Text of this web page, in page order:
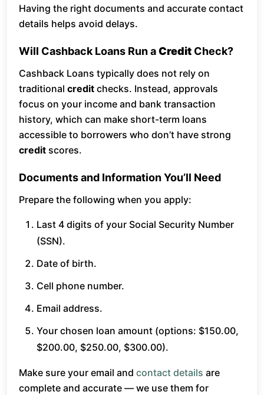
Having the right documents and accurate contact
details helps avoid delays.
Will Cashback Loans Run aCredit Check?
Cashback Loans typically does not rely on
traditional credit checks. Instead, approvals
focus on your income and bank transaction
history, which can make short-term loans
accessible to borrowers who don’t have strong
credit scores.
Documents and Information You’ll Need
Prepare the following when you apply:
Last 4 digits of your Social Security Number
(SSN).
Date of birth.
Cell phone number.
Email address.
Your chosen loan amount (options: $150.00,
$200.00, $250.00, $300.00).
Make sure your email and contact details are
complete and accurate — we use them for